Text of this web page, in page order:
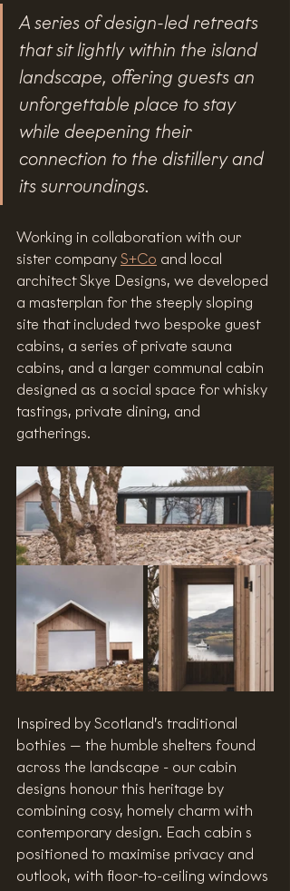
A series of design-led retreats
that sit lightly within the island
landscape, offering guests an
unforgettable place to stay
while deepening their
connection to the distillery and
its surroundings.
Working in collaboration with our
sister company S+Co and local
architect Skye Designs, we developed
a masterplan for the steeply sloping
site that included two bespoke guest
cabins, a series of private sauna
cabins, and a larger communal cabin
designed as a social space for whisky
tastings, private dining, and
gatherings.
Inspired by Scotland’s traditional
bothies — the humble shelters found
across the landscape - our cabin
designs honour this heritage by
combining cosy, homely charm with
contemporary design. Each cabin s
positioned to maximise privacy and
outlook, with floor-to-ceiling windows